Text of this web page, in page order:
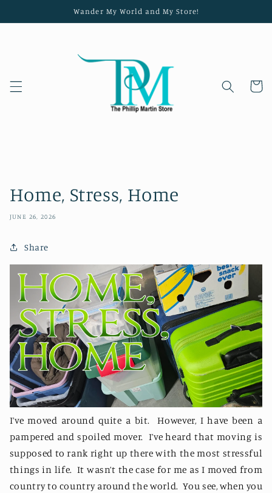
Wander My World and My Store!
Cart
Home, Stress, Home
JUNE 26, 2026
Share
I’ve moved around quite a bit.
However, I have been a
pampered and spoiled mover. I’ve heard that moving is
supposed to rank right up there with the most stressful
things in life. It wasn’t the case for me as I moved from
country to country around the world. You see, when you